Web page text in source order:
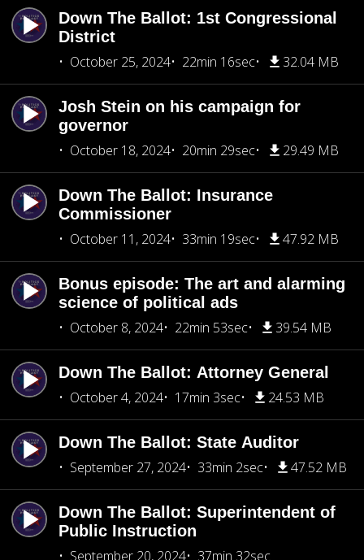
Down The Ballot: 1st Congressional
District
October 25, 2024
22min 16sec 32.04 MB
Josh Stein on his campaign for
governor
October 18, 2024
20min 29sec 29.49 MB
Down The Ballot: Insurance
Commissioner
October 11, 2024
33min 19sec 47.92 MB
Bonus episode: The art and alarming
science of political ads
October 8, 2024
22min 53sec 39.54 MB
Down The Ballot: Attorney General
October 4, 2024
17min 3sec 24.53 MB
Down The Ballot: State Auditor
September 27, 2024
33min 2sec 47.52 MB
Down The Ballot: Superintendent of
Public Instruction
September 20, 2024
37min 32sec